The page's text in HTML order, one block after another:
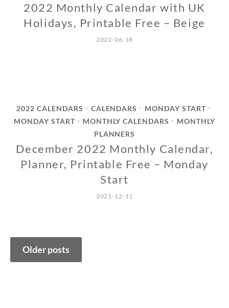
2022 Monthly Calendar with UK
Holidays, Printable Free – Beige
2022-06-18
2022 CALENDARS • CALENDARS • MONDAY START •
MONDAY START • MONTHLY CALENDARS •
MONTHLY
PLANNERS
December 2022 Monthly Calendar,
Planner, Printable Free – Monday
Start
2021-12-11
Posts
navigation
Older posts